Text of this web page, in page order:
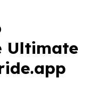
Ultimate